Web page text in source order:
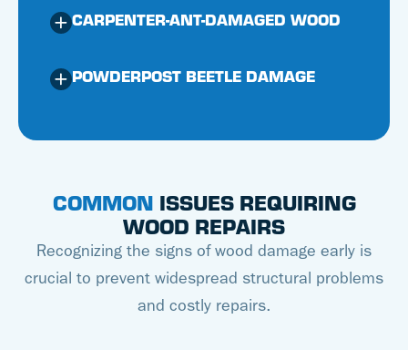
CARPENTER-ANT-DAMAGED WOOD
POWDERPOST BEETLE DAMAGE
COMMON ISSUES REQUIRING
WOOD REPAIRS
Recognizing the signs of wood damage early is
crucial to prevent widespread structural problems
and costly repairs.